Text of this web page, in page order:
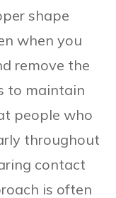
shape
when you
remove the
to maintain
people who
throughout
contact
is often